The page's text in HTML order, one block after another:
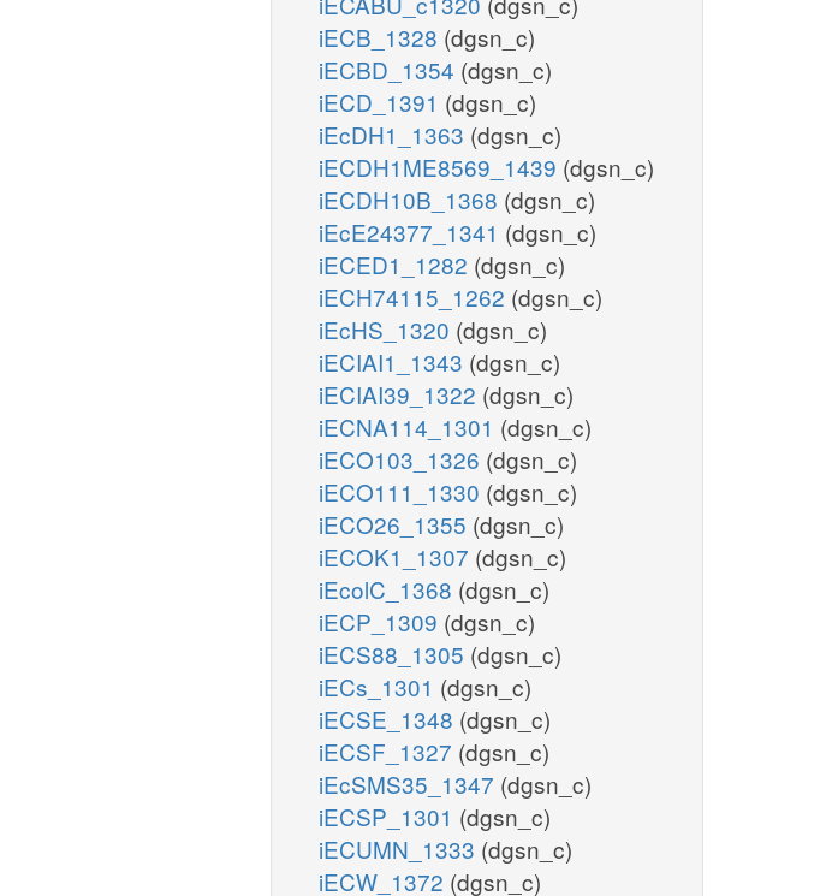
iECB_1328 (dgsn_c)
iECBD_1354 (dgsn_c)
iECD_1391 (dgsn_c)
iEcDH1_1363 (dgsn_c)
iECDH1ME8569_1439 (dgsn_c)
iECDH10B_1368 (dgsn_c)
iEcE24377_1341 (dgsn_c)
iECED1_1282 (dgsn_c)
iECH74115_1262 (dgsn_c)
iEcHS_1320 (dgsn_c)
iECIAI1_1343 (dgsn_c)
iECIAI39_1322 (dgsn_c)
iECNA114_1301 (dgsn_c)
iECO103_1326 (dgsn_c)
iECO111_1330 (dgsn_c)
iECO26_1355 (dgsn_c)
iECOK1_1307 (dgsn_c)
iEcolC_1368 (dgsn_c)
iECP_1309 (dgsn_c)
iECS88_1305 (dgsn_c)
iECs_1301 (dgsn_c)
iECSE_1348 (dgsn_c)
iECSF_1327 (dgsn_c)
iEcSMS35_1347 (dgsn_c)
iECSP_1301 (dgsn_c)
iECUMN_1333 (dgsn_c)
iECW_1372 (dgsn_c)